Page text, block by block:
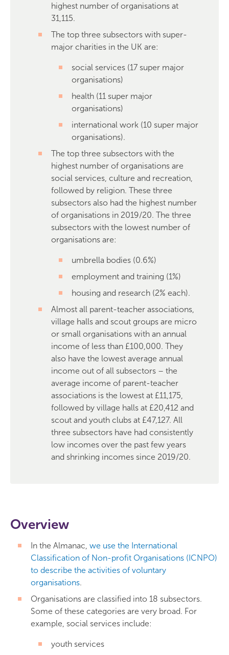
highest number of organisations at
31,115.
The top three subsectors with super-
major charities in the UK are:
social services (17 super major
organisations)
health (11 super major
organisations)
international work (10 super major
organisations).
The top three subsectors with the
highest number of organisations are
social services, culture and recreation,
followed by religion. These three
subsectors also had the highest number
of organisations in 2019/20. The three
subsectors with the lowest number of
organisations are:
umbrella bodies (0.6%)
employment and training (1%)
housing and research (2% each).
Almost all parent-teacher associations,
village halls and scout groups are micro
or small organisations with an annual
income of less than £100,000. They
also have the lowest average annual
income out of all subsectors – the
average income of parent-teacher
associations is the lowest at £11,175,
followed by village halls at £20,412 and
scout and youth clubs at £47,127. All
three subsectors have had consistently
low incomes over the past few years
and shrinking incomes since 2019/20.
Overview
In the Almanac, we use the International
Classification of Non-profit Organisations (ICNPO)
to describe the activities of voluntary
organisations.
Organisations are classified into 18 subsectors.
Some of these categories are very broad. For
example, social services include:
youth services